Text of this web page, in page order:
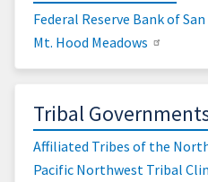
Federal Reserve Bank of
Mt. Hood Meadows
Tribal
Affiliated Tribes of the
Pacific Northwest Tribal